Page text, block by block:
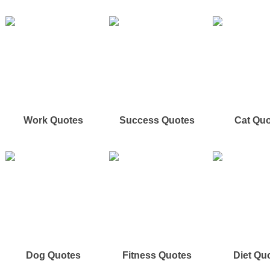
Work Quotes Success Quotes Cat
Dog Quotes Fitness Quotes Diet